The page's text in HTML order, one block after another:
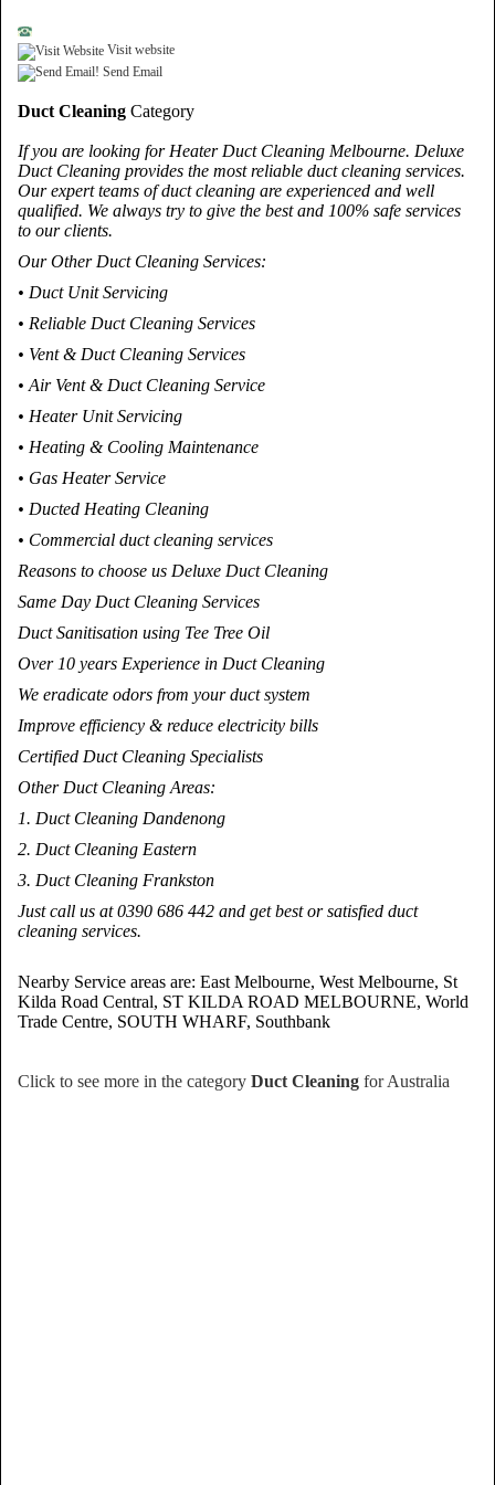
Visit website
Send Email
Duct Cleaning Category
If you are looking for Heater Duct Cleaning Melbourne. Deluxe
Duct Cleaning provides the most reliable duct cleaning services.
Our expert teams of duct cleaning are experienced and well
qualified. We always try to give the best and 100% safe services
to our clients.
Our Other Duct Cleaning Services:
• Duct Unit Servicing
• Reliable Duct Cleaning Services
• Vent & Duct Cleaning Services
• Air Vent & Duct Cleaning Service
• Heater Unit Servicing
• Heating & Cooling Maintenance
• Gas Heater Service
• Ducted Heating Cleaning
• Commercial duct cleaning services
Reasons to choose us Deluxe Duct Cleaning
Same Day Duct Cleaning Services
Duct Sanitisation using Tee Tree Oil
Over 10 years Experience in Duct Cleaning
We eradicate odors from your duct system
Improve efficiency & reduce electricity bills
Certified Duct Cleaning Specialists
Other Duct Cleaning Areas:
1. Duct Cleaning Dandenong
2. Duct Cleaning Eastern
3. Duct Cleaning Frankston
Just call us at 0390 686 442 and get best or satisfied duct
cleaning services.
Nearby Service areas are: East Melbourne, West Melbourne, St
Kilda Road Central, ST KILDA ROAD MELBOURNE, World
Trade Centre, SOUTH WHARF, Southbank
Click to see more in the category Duct Cleaning for Australia